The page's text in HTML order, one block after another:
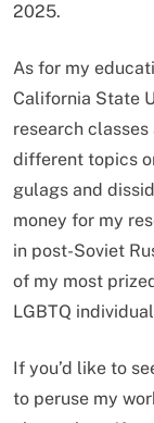
2025.
As for my
California State
research
different topics
gulags and
money for my
in post-Soviet
of my most
LGBTQ
If you’d like to
to peruse my